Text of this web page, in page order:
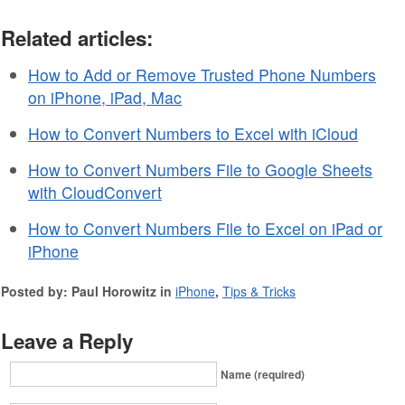
Related articles:
How to Add or Remove Trusted Phone Numbers
on iPhone, iPad, Mac
How to Convert Numbers to Excel with iCloud
How to Convert Numbers File to Google Sheets
with CloudConvert
How to Convert Numbers File to Excel on iPad or
iPhone
Posted by: Paul Horowitz in iPhone, Tips & Tricks
Leave a Reply
Name (required)